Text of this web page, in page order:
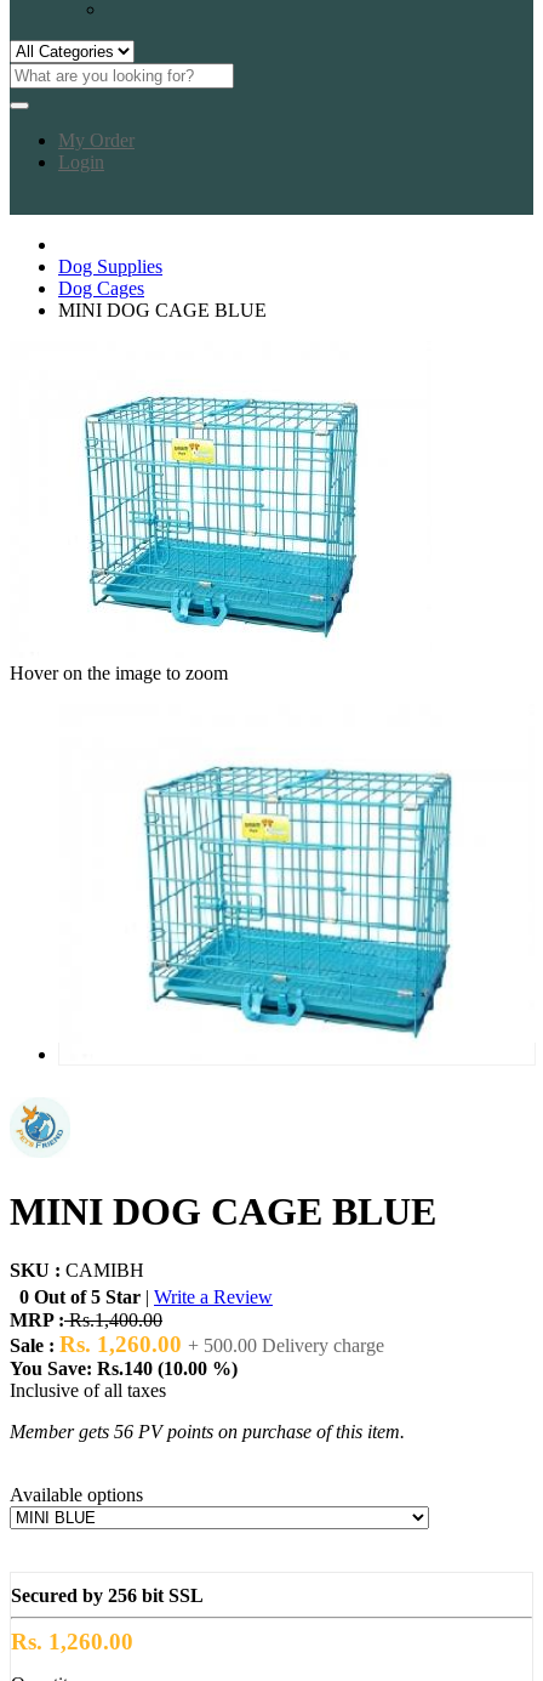
My Order
Login
Dog Supplies
Dog Cages
MINI DOG CAGE BLUE
Hover on the image to zoom
MINI DOG CAGE BLUE
SKU : CAMIBH
0 Out of 5 Star | Write a Review
MRP :Rs.1,400.00
Sale : Rs. 1,260.00 + 500.00 Delivery charge
You Save: Rs.140 (10.00 %)
Inclusive of all taxes
Member gets 56 PV points on purchase of this item.
Available options
Secured by 256 bit SSL
Rs. 1,260.00